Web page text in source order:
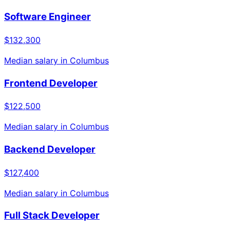
Software Engineer
$132,300
Median salary in Columbus
Frontend Developer
$122,500
Median salary in Columbus
Backend Developer
$127,400
Median salary in Columbus
Full Stack Developer